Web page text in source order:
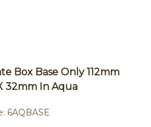
Box Base Only 112mm
32mm In Aqua
6AQBASE